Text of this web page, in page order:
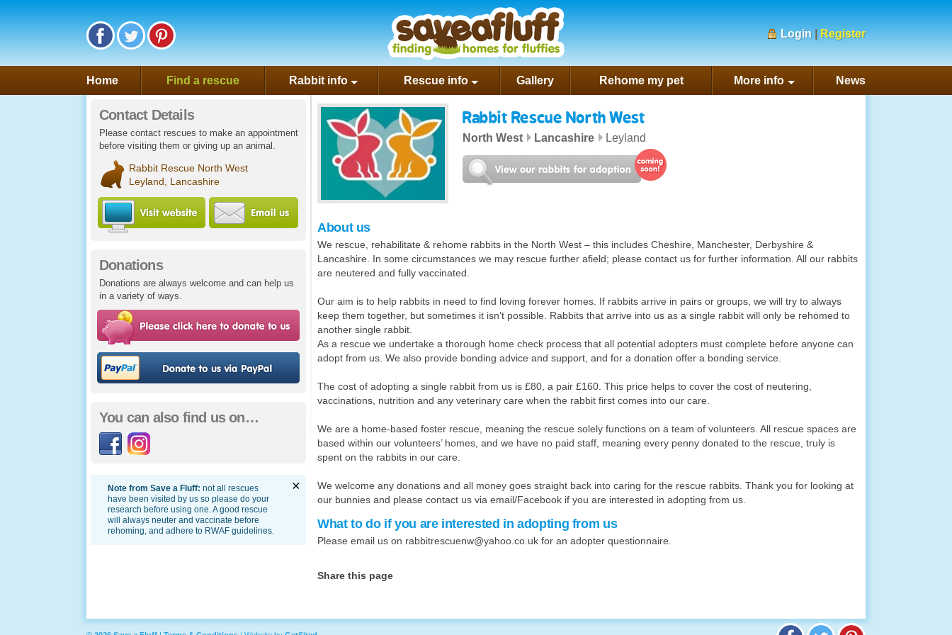
Follow Saveafluff on Facebook
Follow Saveafluff on Twitter
Follow Saveafluff on Pinterest Login | Register
Home Find a rescue Rabbit info Rescue info Gallery Rehome my pet More info News
Rabbit Rescue North West
North West Lancashire Leyland
About us
We rescue, rehabilitate & rehome rabbits in the North West – this includes Cheshire, Manchester, Derbyshire &
Lancashire. In some circumstances we may rescue further afield; please contact us for further information. All our rabbits
are neutered and fully vaccinated.
Our aim is to help rabbits in need to find loving forever homes. If rabbits arrive in pairs or groups, we will try to always
keep them together, but sometimes it isn’t possible. Rabbits that arrive into us as a single rabbit will only be rehomed to
another single rabbit.
As a rescue we undertake a thorough home check process that all potential adopters must complete before anyone can
adopt from us. We also provide bonding advice and support, and for a donation offer a bonding service.
The cost of adopting a single rabbit from us is £80, a pair £160. This price helps to cover the cost of neutering,
vaccinations, nutrition and any veterinary care when the rabbit first comes into our care.
We are a home-based foster rescue, meaning the rescue solely functions on a team of volunteers. All rescue spaces are
based within our volunteers’ homes, and we have no paid staff, meaning every penny donated to the rescue, truly is
spent on the rabbits in our care.
We welcome any donations and all money goes straight back into caring for the rescue rabbits. Thank you for looking at
our bunnies and please contact us via email/Facebook if you are interested in adopting from us.
What to do if you are interested in adopting from us
Please email us on rabbitrescuenw@yahoo.co.uk for an adopter questionnaire.
Share this page
Contact Details
Please contact rescues to make an appointment
before visiting them or giving up an animal.
Rabbit Rescue North West
Leyland, Lancashire
Visit Rabbit Rescue North West website
Email us
Donations
Donations are always welcome and can help us
in a variety of ways.
Please click here to donate to us
You can also find us on…
Facebook
Note from Save a Fluff: not all rescues
have been visited by us so please do your
research before using one. A good rescue
will always neuter and vaccinate before
rehoming, and adhere to RWAF guidelines.
×